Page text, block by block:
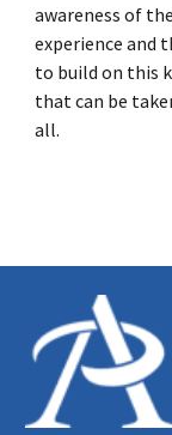
awareness of
experience and
to build on this
that can be
all.